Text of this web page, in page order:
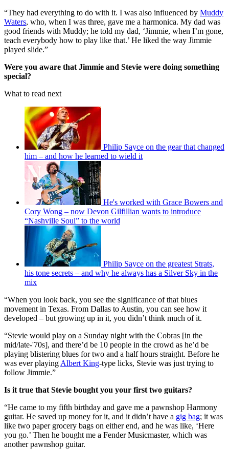
“They had everything to do with it. I was also influenced by Muddy
Waters, who, when I was three, gave me a harmonica. My dad was
good friends with Muddy; he told my dad, ‘Jimmie, when I’m gone,
teach everybody how to play like that.’ He liked the way Jimmie
played slide.”
Were you aware that Jimmie and Stevie were doing something
special?
What to read next
Philip Sayce on the gear that changed
him – and how he learned to wield it
He's worked with Grace Bowers and
Cory Wong – now Devon Gilfillian wants to introduce
“Nashville Soul” to the world
Philip Sayce on the greatest Strats,
his tone secrets – and why he always has a Silver Sky in the
mix
“When you look back, you see the significance of that blues
movement in Texas. From Dallas to Austin, you can see how it
developed – but growing up in it, you didn’t think much of it.
“Stevie would play on a Sunday night with the Cobras [in the
mid/late-'70s], and there’d be 10 people in the crowd as he’d be
playing blistering blues for two and a half hours straight. Before he
was ever playing Albert King-type licks, Stevie was just trying to
follow Jimmie.”
Is it true that Stevie bought you your first two guitars?
“He came to my fifth birthday and gave me a pawnshop Harmony
guitar. He saved up money for it, and it didn’t have a gig bag; it was
like two paper grocery bags on either end, and he was like, ‘Here
you go.’ Then he bought me a Fender Musicmaster, which was
another pawnshop guitar.